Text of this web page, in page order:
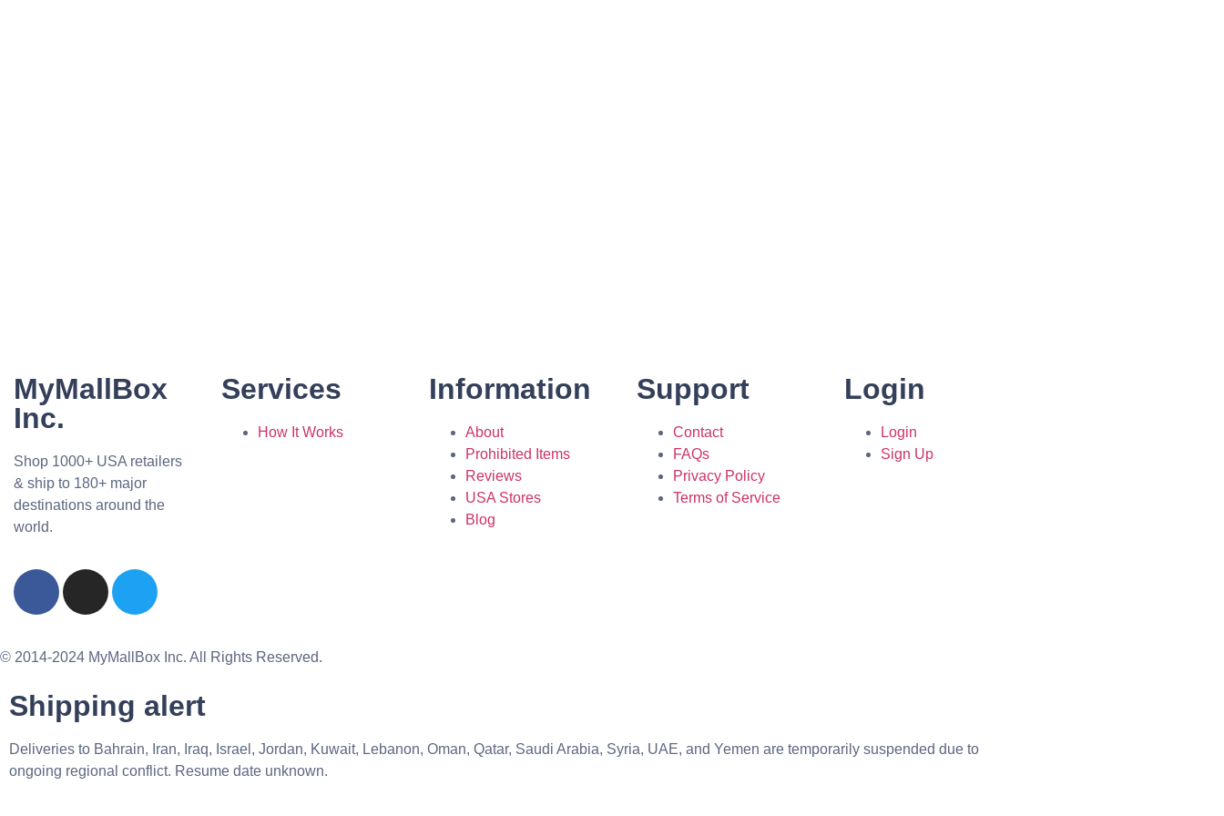
MyMallBox
Inc.
Shop 1000+ USA retailers
& ship to 180+ major
destinations around the
world.
Services
How It Works
Information
About
Prohibited Items
Reviews
USA Stores
Blog
Support
Contact
FAQs
Privacy Policy
Terms of Service
Login
Login
Sign Up
© 2014-2024 MyMallBox Inc. All Rights Reserved.
Shipping alert
Deliveries to Bahrain, Iran, Iraq, Israel, Jordan, Kuwait, Lebanon, Oman, Qatar, Saudi Arabia, Syria, UAE, and Yemen are temporarily suspended due to
ongoing regional conflict. Resume date unknown.